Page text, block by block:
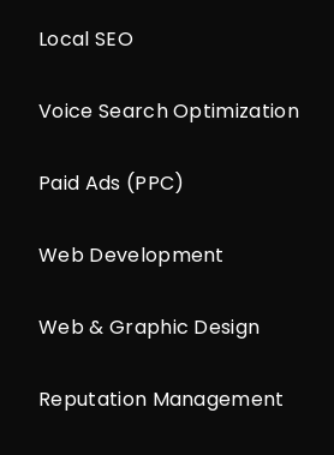
Local SEO
Voice Search Optimization
Paid Ads (PPC)
Web Development
Web & Graphic Design
Reputation Management